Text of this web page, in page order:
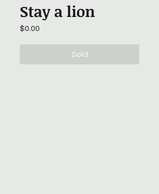
Stay a lion
$0.00
Sold